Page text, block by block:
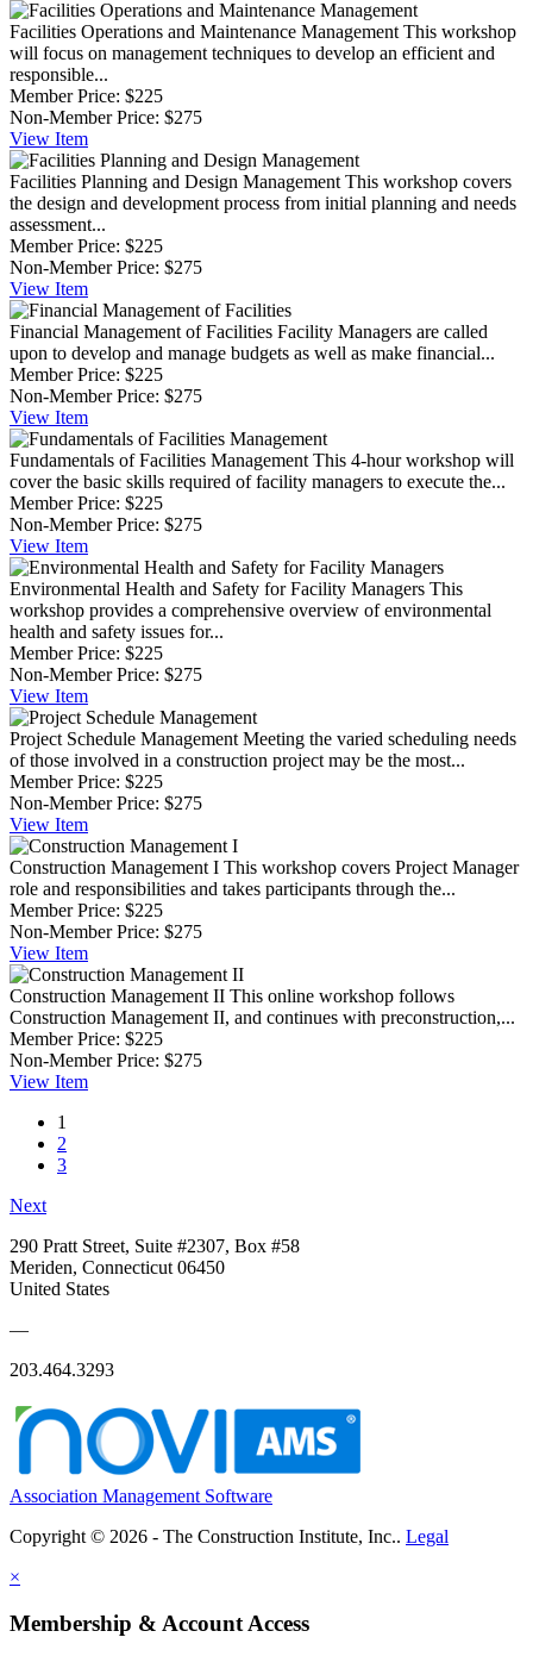
Facilities Operations and Maintenance Management This workshop
will focus on management techniques to develop an efficient and
responsible...
Member Price: $225
Non-Member Price: $275
View Item
Facilities Planning and Design Management This workshop covers
the design and development process from initial planning and needs
assessment...
Member Price: $225
Non-Member Price: $275
View Item
Financial Management of Facilities Facility Managers are called
upon to develop and manage budgets as well as make financial...
Member Price: $225
Non-Member Price: $275
View Item
Fundamentals of Facilities Management This 4-hour workshop will
cover the basic skills required of facility managers to execute the...
Member Price: $225
Non-Member Price: $275
View Item
Environmental Health and Safety for Facility Managers This
workshop provides a comprehensive overview of environmental
health and safety issues for...
Member Price: $225
Non-Member Price: $275
View Item
Project Schedule Management Meeting the varied scheduling needs
of those involved in a construction project may be the most...
Member Price: $225
Non-Member Price: $275
View Item
Construction Management I This workshop covers Project Manager
role and responsibilities and takes participants through the...
Member Price: $225
Non-Member Price: $275
View Item
Construction Management II This online workshop follows
Construction Management II, and continues with preconstruction,...
Member Price: $225
Non-Member Price: $275
View Item
1
2
3
Next
290 Pratt Street, Suite #2307, Box #58
Meriden, Connecticut 06450
United States
—
203.464.3293
Association Management Software
Copyright © 2026 - The Construction Institute, Inc.. Legal
×
Membership & Account Access